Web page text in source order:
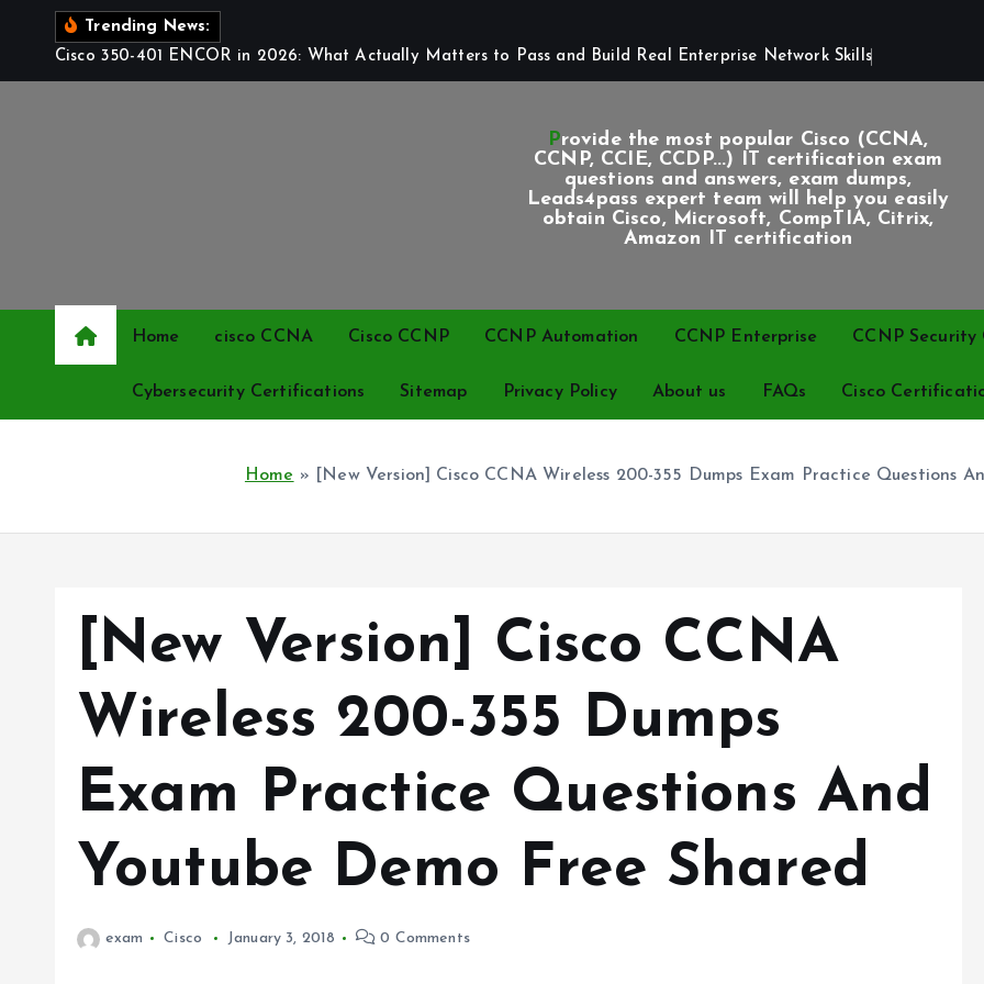
e
Trending News:
Cisco 350-401 ENCOR in 2026: What Actually Matters to Pass and Build Real Enterprise Network Skills
Provide the most popular Cisco (CCNA,
CCNP, CCIE, CCDP...) IT certification exam
questions and answers, exam dumps,
Leads4pass expert team will help you easily
obtain Cisco, Microsoft, CompTIA, Citrix,
Amazon IT certification
Home cisco CCNA Cisco CCNP CCNP Automation CCNP Enterprise CCNP
Cybersecurity Certifications Sitemap Privacy Policy About us FAQs Cisco
Home » [New Version] Cisco CCNA Wireless 200-355 Dumps Exam Practice Questions
[New Version] Cisco CCNA
Wireless 200-355 Dumps
Exam Practice Questions And
Youtube Demo Free Shared
exam Cisco January 3, 2018 0 Comments